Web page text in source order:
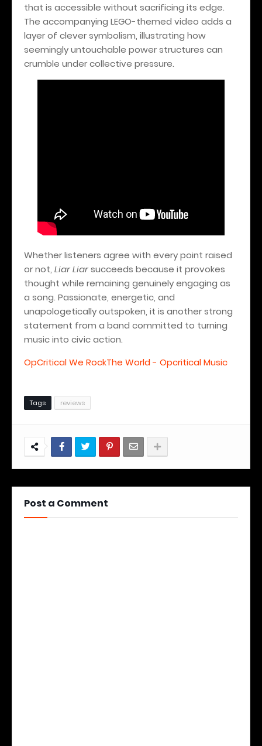
that is accessible without sacrificing its edge.
The accompanying LEGO-themed video adds a
layer of clever symbolism, illustrating how
seemingly untouchable power structures can
crumble under collective pressure.
Whether listeners agree with every point raised
or not, Liar Liarsucceeds because it provokes
thought while remaining genuinely engaging as
a song. Passionate, energetic, and
unapologetically outspoken, it is another strong
statement from a band committed to turning
music into civic action.
OpCritical We RockThe World - Opcritical Music
Tags reviews
Post a Comment